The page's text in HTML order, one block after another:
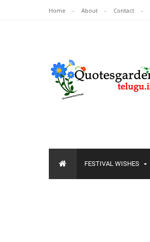
Home About Contact
FESTIVAL WISHES